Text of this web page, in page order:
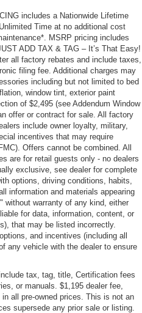
includes a Nationwide Lifetime
Time at no additional cost
MSRP pricing includes
ADD TAX & TAG – It’s That Easy!
all factory rebates and include taxes,
filing fee. Additional charges may
including but not limited to bed
window tint, exterior paint
of $2,495 (see Addendum Window
offer or contract for sale. All factory
include owner loyalty, military,
incentives that may require
Offers cannot be combined. All
are for retail guests only - no dealers
exclusive, see dealer for complete
options, driving conditions, habits,
information and materials appearing
without warranty of any kind, either
for data, information, content, or
that may be listed incorrectly.
and incentives (including all
any vehicle with the dealer to ensure
tax, tag, title, Certification fees
or manuals. $1,195 dealer fee,
all pre-owned prices. This is not an
supersede any prior sale or listing.